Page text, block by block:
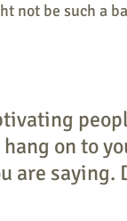
not be such a
on to
are saying.